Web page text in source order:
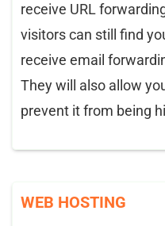
receive URL
visitors can still find
receive email
They will also allow
prevent it from being
WEB HOSTING